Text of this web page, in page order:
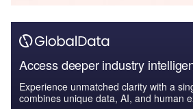
Access deeper industry
Experience unmatched clarity with a
combines unique data, AI, and human